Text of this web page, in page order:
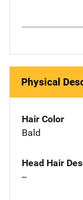
Physical
Hair Color
Bald
Head Hair
--